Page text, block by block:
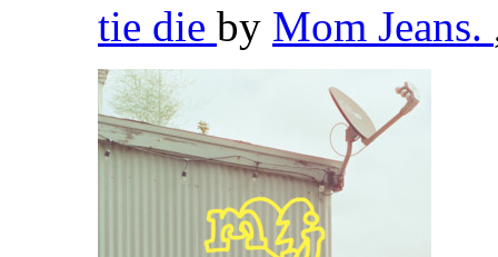
tie die by Mom Jeans.